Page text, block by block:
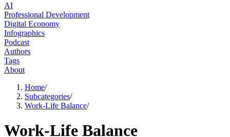
AI
Professional Development
Digital Economy
Infographics
Podcast
Authors
Tags
About
Home/
Subcategories/
Work-Life Balance/
Work-Life Balance